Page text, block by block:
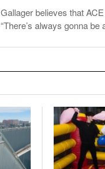
Gallager believes that
“There’s always gonna